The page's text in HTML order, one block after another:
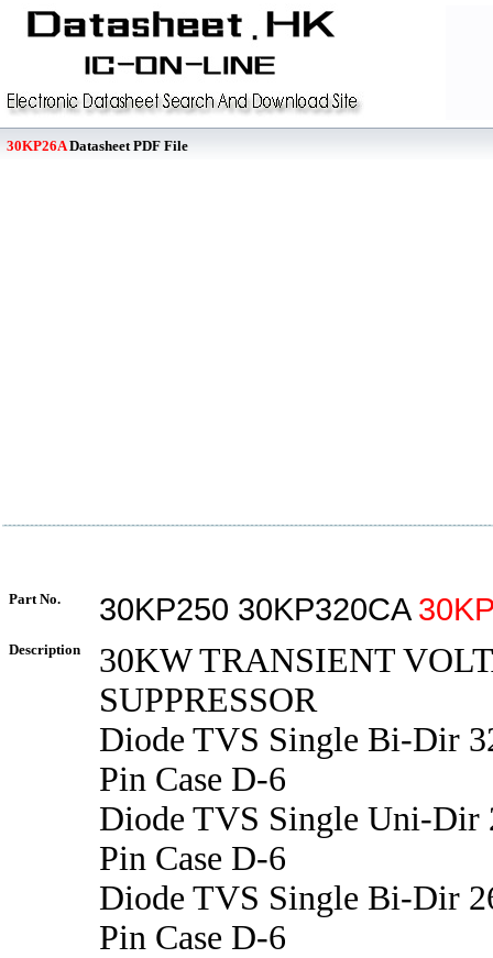
30KP26ADatasheet PDF File
Part No. 30KP250 30KP320CA
Description
30KW TRANSIENT
SUPPRESSOR
Diode TVS Single Bi-Dir
Pin Case D-6
Diode TVS Single Uni-Dir
Pin Case D-6
Diode TVS Single Bi-Dir
Pin Case D-6